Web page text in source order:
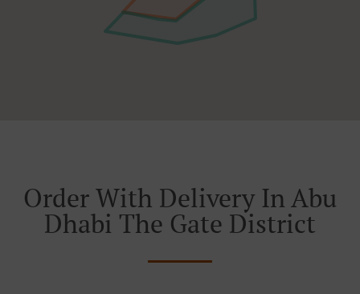
Order With Delivery In Abu
Dhabi The Gate District